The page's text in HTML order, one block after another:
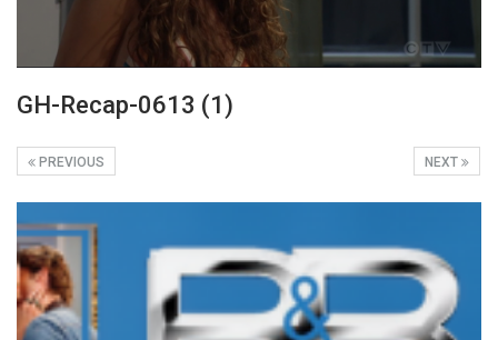
GH-Recap-0613 (1)
NEXT
PREVIOUS